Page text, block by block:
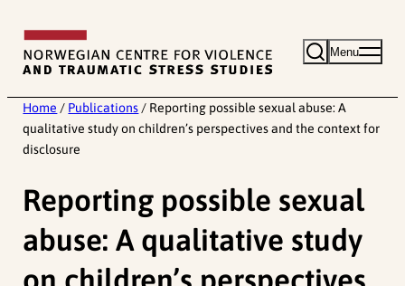
content
Menu
Home / Publications / Reporting possible sexual abuse: A
qualitative study on children’s perspectives and the context for
disclosure
Reporting possible sexual
abuse: A qualitative study